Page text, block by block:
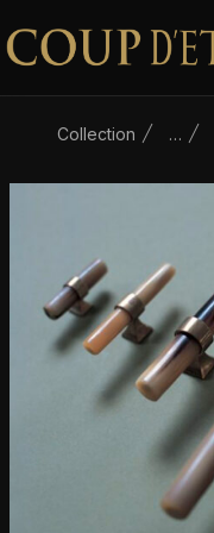
Skip to content
Collection …